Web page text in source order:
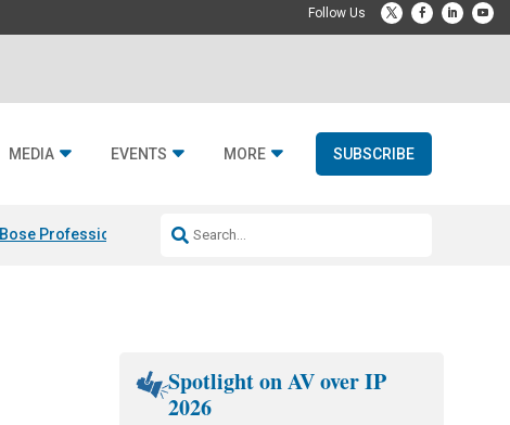
MEDIA EVENTS MORE SUBSCRIBE
Bose Professional & Fulcrum Acoustic
Spotlight on AV over IP
2026